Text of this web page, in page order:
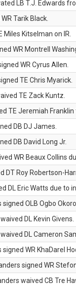
LB T.J. Edwards
Tarik Black.
Miles Kitselman on IR.
WR Montrell
WR Cyrus Allen.
TE Chris Myarick.
TE Zack Kuntz.
TE Jeremiah
DB DJ James.
DB David Long Jr.
WR Beaux Collins
DT Roy Robertson-
DL Eric Watts due to
OLB Ogbo
DL Kevin Givens.
DL Cameron
WR KhaDarel
signed WR
waived CB Tre